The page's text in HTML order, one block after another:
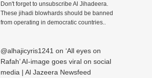
Don't forget to unsubscribe Al Jihadeera.
These jihadi blowhards should be banned
from operating in democratic countries..
@alhajicyris1241 on ‘All eyes on
Rafah’ AI-image goes viral on social
media | Al Jazeera Newsfeed